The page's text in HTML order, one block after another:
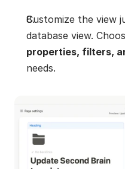
Customize the view
database view.
properties, filters,
needs.